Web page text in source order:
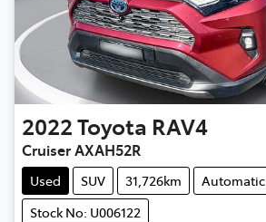
2022Toyota RAV4
Cruiser AXAH52R
Used SUV 31,726km
Automatic
Stock No: U006122